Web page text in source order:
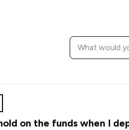
on the funds when I